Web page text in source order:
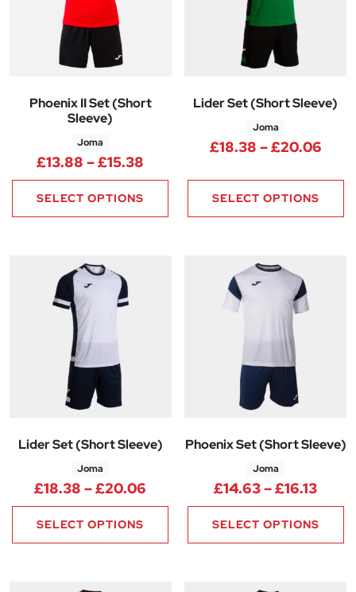
Phoenix II Set (Short
Sleeve)
Joma
£13.88 –£15.38
SELECT OPTIONS
Lider Set (Short Sleeve)
Joma
£18.38 –£20.06
SELECT OPTIONS
Lider Set (Short Sleeve)
Joma
£18.38 –£20.06 Price range: £18.38 through
SELECT OPTIONS
Phoenix Set (Short Sleeve)
Joma
£14.63–£16.13Price
SELECT OPTIONS